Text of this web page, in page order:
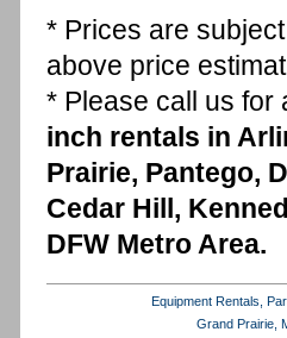
* Prices are
above price
* Please call us
inch rentals in
Prairie, Pantego,
Cedar Hill,
DFW Metro Area.
Equipment Rentals,
Grand Prairie,